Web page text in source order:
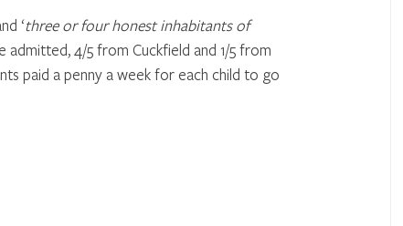
‘three or four honest inhabitants of
4/5 from Cuckfield and 1/5 from
paid a penny a week for each child to go